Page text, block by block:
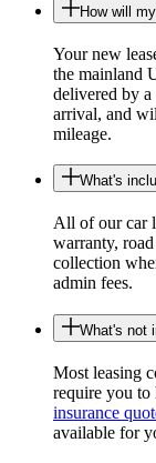
How will
Your new
the mainland
delivered by
arrival, and
mileage.
What's
All of our car
warranty,
collection
admin fees.
What's not
Most leasing
require you to
insurance
available for